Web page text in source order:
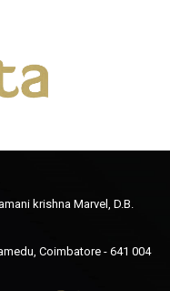
krishna Marvel, D.B.
Coimbatore - 641 004